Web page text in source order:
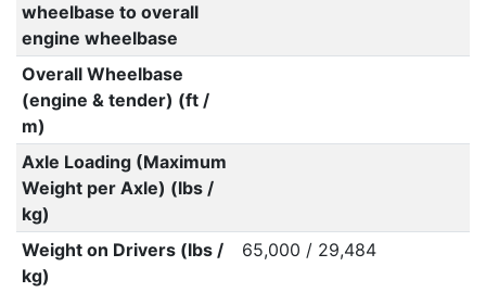
wheelbase to overall
engine wheelbase
Overall Wheelbase
(engine & tender) (ft /
m)
Axle Loading (Maximum
Weight per Axle) (lbs /
kg)
Weight on Drivers (lbs /
kg)
65,000 / 29,484